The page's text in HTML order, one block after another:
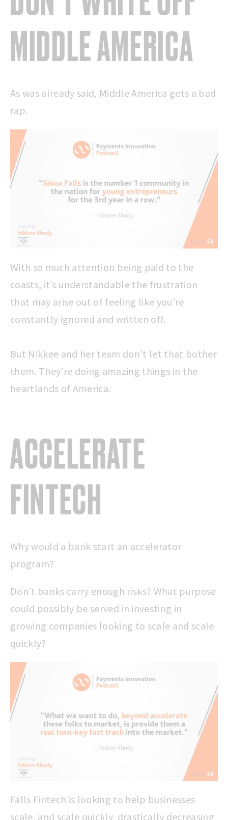
MIDDLE AMERICA
As was already said, Middle America gets a bad
rap.
With so much attention being paid to the
coasts, it’s understandable the frustration
that may arise out of feeling like you’re
constantly ignored and written off.
But Nikkee and her team don’t let that bother
them. They’re doing amazing things in the
heartlands of America.
ACCELERATE
FINTECH
Why would a bank start an accelerator
program?
Don’t banks carry enough risks? What purpose
could possibly be served in investing in
growing companies looking to scale and scale
quickly?
Falls Fintech is looking to help businesses
scale, and scale quickly, drastically decreasing